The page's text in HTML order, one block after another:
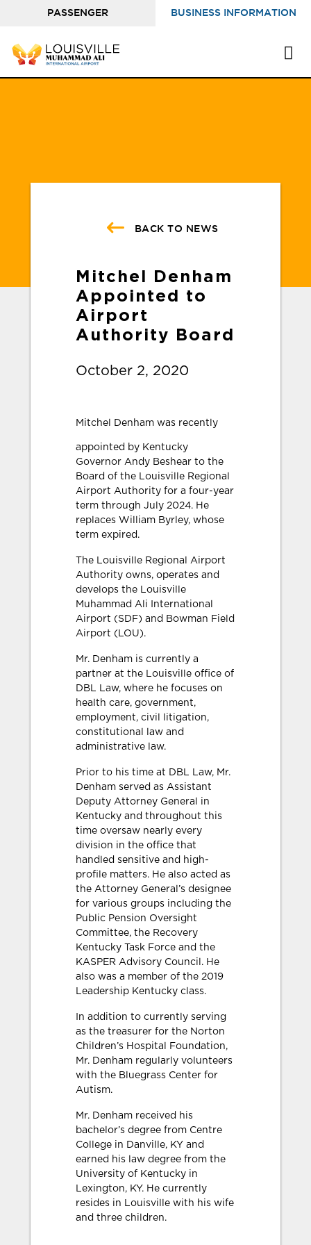
PASSENGER BUSINESS INFORMATION
BACK TO NEWS
Mitchel Denham
Appointed to
Airport
Authority Board
October 2, 2020
Mitche l Denham was recently
appointed by Kentucky
Governor Andy Beshear to the
Board of the Louisville Regional
Airport Authority for a four-year
term through July 2024. He
replaces William Byrley, whose
term expired.
The Louisville Regional Airport
Authority owns, operates and
develops the Louisville
Muhammad Ali International
Airport (SDF) and Bowman Field
Airport (LOU).
Mr. Denham is currently a
partner at the Louisville office of
DBL Law, where he focuses on
health care, government,
employment, civil litigation,
constitutional law and
administrative law.
Prior to his time at DBL Law, Mr.
Denham served as Assistant
Deputy Attorney General in
Kentucky and throughout this
time oversaw nearly every
division in the office that
handled sensitive and high-
profile matters. He also acted as
the Attorney General’s designee
for various groups including the
Public Pension Oversight
Committee, the Recovery
Kentucky Task Force and the
KASPER Advisory Council. He
also was a member of the 2019
Leadership Kentucky class.
In addition to currently serving
as the treasurer for the Norton
Children’s Hospital Foundation,
Mr. Denham regularly volunteers
with the Bluegrass Center for
Autism.
Mr. Denham received his
bachelor’s degree from Centre
College in Danville, KY and
earned his law degree from the
University of Kentucky in
Lexington, KY. He currently
resides in Louisville with his wife
and three children.